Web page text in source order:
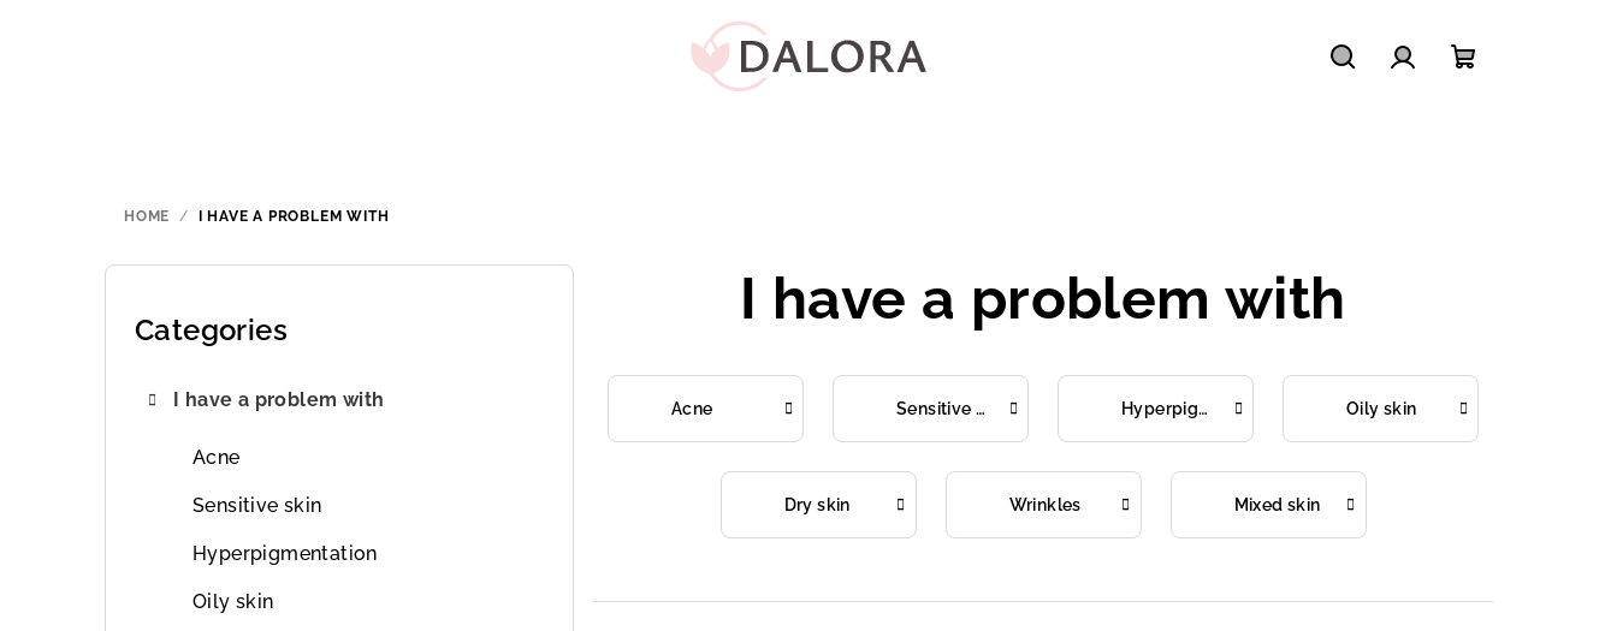
HOME / I HAVE A PROBLEM WITH
S
Skip
Categories
I have a problem with
Acne
Sensitive skin
Hyperpigmentation
Oily skin
I have a problem with
Acne Sensitive skin Hyperpigmentation Oily skin
Dry skin Wrinkles Mixed skin